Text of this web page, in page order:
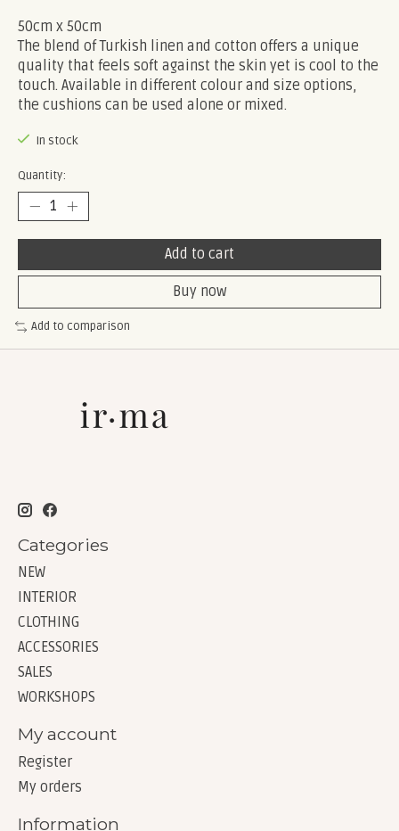
50cm x 50cm
The blend of Turkish linen and cotton offers a unique
quality that feels soft against the skin yet is cool to the
touch. Available in different colour and size options,
the cushions can be used alone or mixed.
In stock
Quantity:
Add to cart
Buy now
Add to comparison
Categories
NEW
INTERIOR
CLOTHING
ACCESSORIES
SALES
WORKSHOPS
My account
Register
My orders
Information